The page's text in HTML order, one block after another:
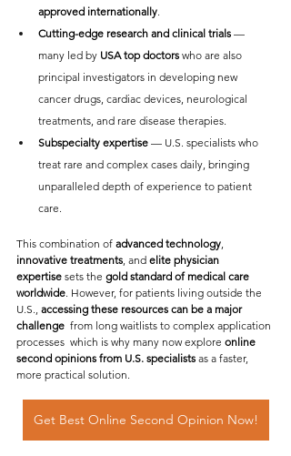
approved internationally.
Cutting-edge research and clinical trials —
many led by USA top doctors who are also
principal investigators in developing new
cancer drugs, cardiac devices, neurological
treatments, and rare disease therapies.
Subspecialty expertise — U.S. specialists who
treat rare and complex cases daily, bringing
unparalleled depth of experience to patient
care.
This combination of advanced technology,
innovative treatments, and elite physician
expertise sets the gold standard of medical care
worldwide. However, for patients living outside the
U.S., accessing these resources can be a major
challenge from long waitlists to complex application
processes  which is why many now explore online
second opinions from U.S. specialists as a faster,
more practical solution.
Get Best Online Second Opinion Now!